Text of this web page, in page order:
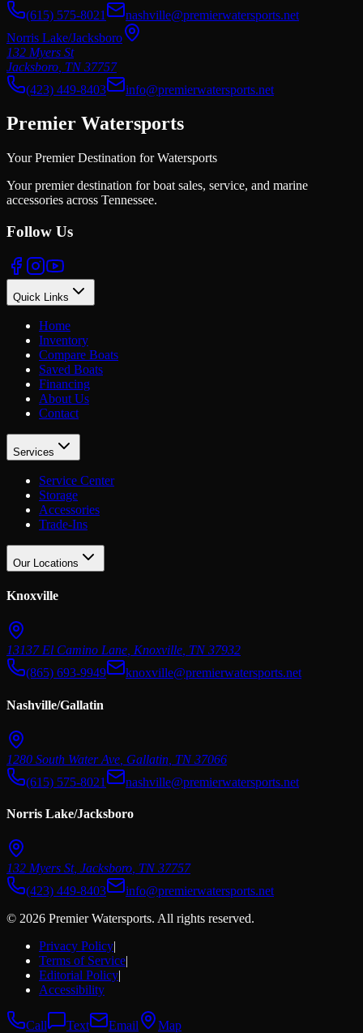
(615) 575-8021
nashville@premierwatersports.net
Norris Lake/Jacksboro
132 Myers St
Jacksboro TN 37757
(423) 449-8403
info@premierwatersports.net
Premier Watersports
Your Premier Destination for Watersports
Your premier destination for boat sales, service, and marine
accessories across Tennessee.
Follow Us
Quick Links
Home
Inventory
Compare Boats
Saved Boats
Financing
About Us
Contact
Services
Service Center
Storage
Accessories
Trade-Ins
Our Locations
Knoxville
13137 El Camino Lane Knoxville TN 37932
(865) 693-9949
knoxville@premierwatersports.net
Nashville/Gallatin
1280 South Water Ave Gallatin TN 37066
(615) 575-8021
nashville@premierwatersports.net
Norris Lake/Jacksboro
132 Myers St, Jacksboro TN 37757
(423) 449-8403
info@premierwatersports.net
© 2026 Premier Watersports. All rights reserved.
Privacy Policy|
Terms of Service|
Editorial Policy|
Accessibility
Call Text Email Map